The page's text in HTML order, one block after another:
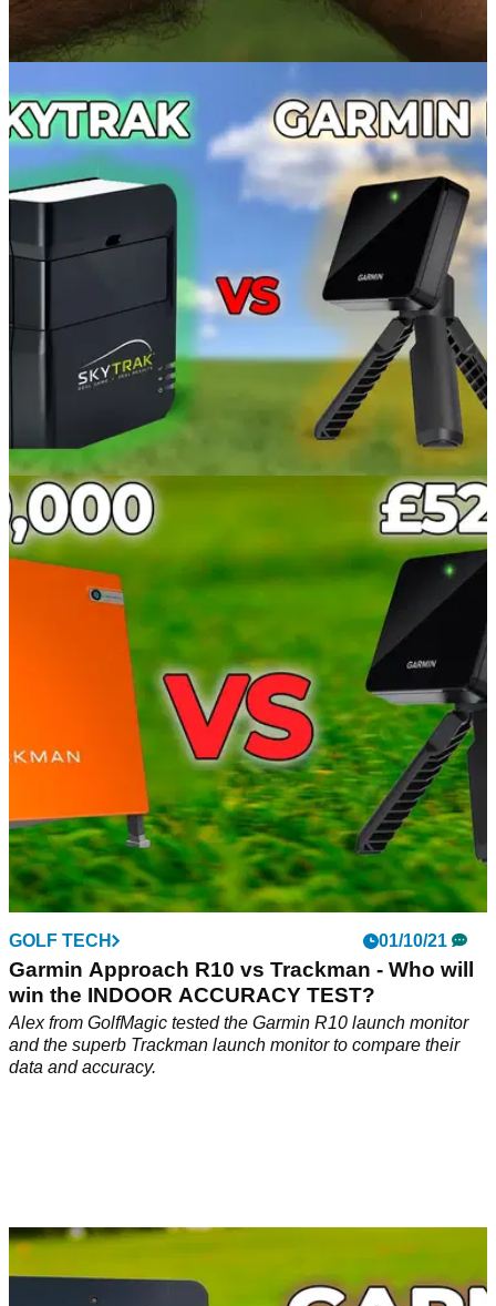
GOLF GPS & RANGEFINDERS 19/10/22
My New Golf Watch? (The BEST) Garmin
Approach S62 GPS Golf Watch Review
GolfMagic Equipment Editor Alex Lodge assessed the
performance of the impressive and versatile&nbsp;Garmin
GOLF TECH 08/11/21
GARMIN R10 vs SKYTRAK Launch Monitor!
Which product is more accurate?
Alex from GolfMagic compared the qualities of the Garmin
R10 and the Skytrak launch monitors.
GOLF TECH 01/10/21
Garmin Approach R10 vs Trackman - Who will
win the INDOOR ACCURACY TEST?
Alex from GolfMagic tested the Garmin R10 launch monitor
and the superb Trackman launch monitor to compare their
data and accuracy.